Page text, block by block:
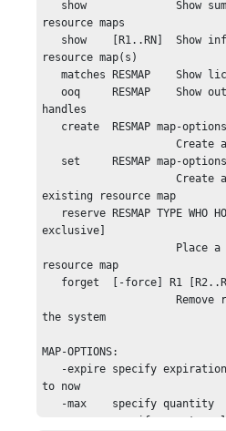
resource maps
resource map(s)
   matches RESMAP    Show license matching info
   ooq     RESMAP    Show out of queue license
handles
                     Create a new resource map
                     Create a new or modify an
existing resource map
exclusive]
resource map
the system
MAP-OPTIONS:
to now